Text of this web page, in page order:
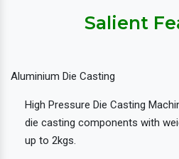
Salient
Aluminium Die Casting
High Pressure Die Casting
die casting components with
up to 2kgs.